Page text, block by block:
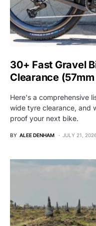
30+ Fast Gravel
Clearance
Here's a comprehensive
wide tyre clearance, and
proof your next bike.
BY ALEE DENHAM JULY 21,